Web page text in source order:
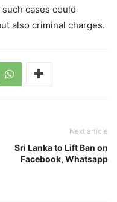
cases could
also criminal charges.
Next article
Sri Lanka to Lift Ban on
Facebook, Whatsapp